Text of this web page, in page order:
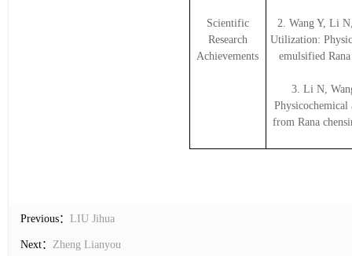
Scientific
Research
Achievements
2. Wang Y, Li
Utilization:
emulsified
3. Li N,
from Rana
Previous： LIU Jihua
Next： Zheng Lianyou